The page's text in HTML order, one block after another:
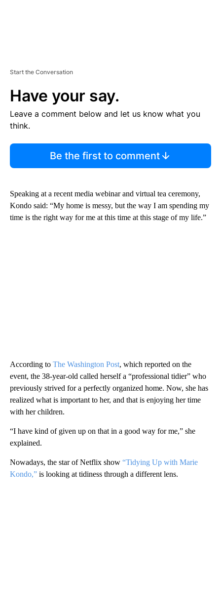
Start the Conversation
Have your say.
Leave a comment below and let us know what you
think.
Be the first to comment
Speaking at a recent media webinar and virtual tea ceremony,
Kondo said: “My home is messy, but the way I am spending my
time is the right way for me at this time at this stage of my life.”
According to The Washington Post, which reported on the
event, the 38-year-old called herself a “professional tidier” who
previously strived for a perfectly organized home. Now, she has
realized what is important to her, and that is enjoying her time
with her children.
“I have kind of given up on that in a good way for me,” she
explained.
Nowadays, the star of Netflix show “Tidying Up with Marie
Kondo,” is looking at tidiness through a different lens.